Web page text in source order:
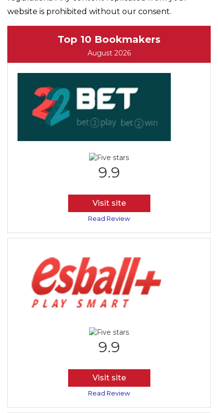
website is prohibited without our consent.
Top 10 Bookmakers
August 2026
9.9
Visit site
Read Review
9.9
Visit site
Read Review